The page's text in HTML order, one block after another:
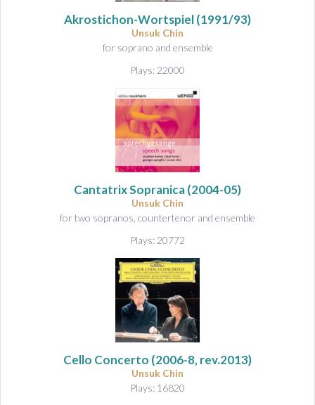
Akrostichon-Wortspiel(1991/93)
Unsuk Chin
for soprano and ensemble
Plays: 22000
Cantatrix Sopranica(2004-05)
Unsuk Chin
for two sopranos, countertenor and ensemble
Plays: 20772
Cello Concerto (2006-8, rev.2013)
Unsuk Chin
Plays: 16820